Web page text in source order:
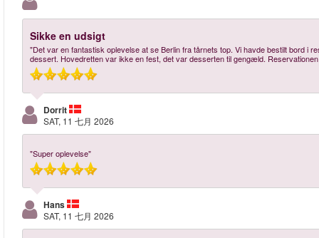
Sikke en udsigt
"Det var en fantastisk oplevelse at se Berlin fra tårnets top. Vi havde bestilt bord i
dessert. Hovedretten var ikke en fest, det var desserten til gengæld.
Dorrit
SAT, 11 七月 2026
"Super oplevelse"
Hans
SAT, 11 七月 2026